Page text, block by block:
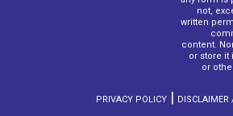
not,
written
content.
or store it
or
PRIVACY POLICY |